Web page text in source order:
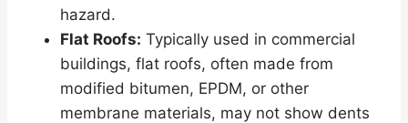
hazard.
Flat Roofs: Typically used in commercial
buildings, flat roofs, often made from
modified bitumen, EPDM, or other
membrane materials, may not show dents